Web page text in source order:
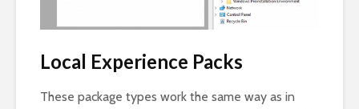
Local Experience Packs
These package types work the same way as in